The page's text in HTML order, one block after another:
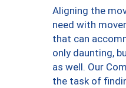
Aligning the
need with
that can
only daunting,
as well. Our
the task of